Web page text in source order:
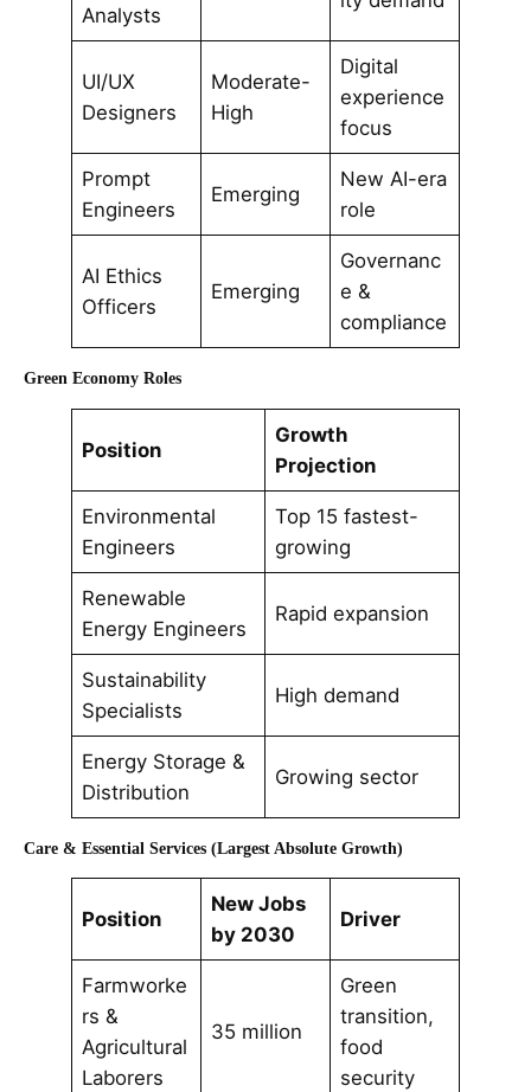
Analysts
UI/UX
Designers
Moderate-
High
Digital
experience
focus
Prompt
Engineers
Emerging
New AI-era
role
AI Ethics
Officers
Emerging
Governanc
e &
compliance
Green Economy Roles
Position
Growth
Projection
Environmental
Engineers
Top 15 fastest-
growing
Renewable
Energy Engineers
Rapid expansion
Sustainability
Specialists
High demand
Energy Storage &
Distribution
Growing sector
Care & Essential Services (Largest Absolute Growth)
Position
New Jobs
by 2030
Driver
Farmworke
rs &
Agricultural
Laborers
35 million
Green
transition,
food
security